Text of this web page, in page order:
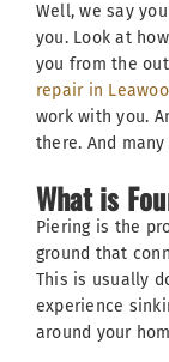
Well, we say
you. Look at
you from the
repair in
work with you.
there. And
What is
Piering is the
ground that
This is usually
experience
around your